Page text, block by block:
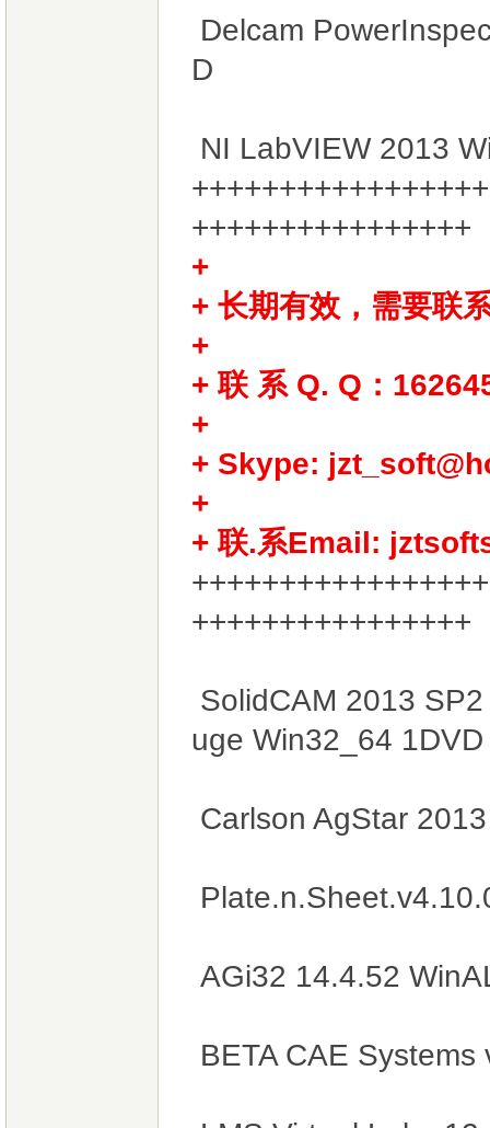
Delcam
D
NI LabVIEW 2013
++++++++++++++++
+ 长期有效，需要联
+
+ 联 系 Q. Q：
+
+ Skype:
+
+ 联.系Email:
++++++++++++++++
SolidCAM 2013
uge Win32_64
Carlson AgStar
AGi32 14.4.52
BETA CAE